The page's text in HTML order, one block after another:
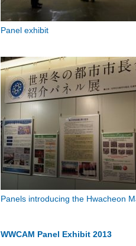
Panel exhibit
Panels introducing the Hwacheon
WWCAM Panel Exhibit 2013